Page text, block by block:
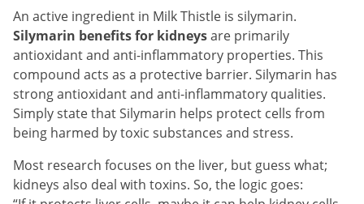
An active ingredient in Milk Thistle is silymarin.
Silymarin benefits for kidneysare primarily
antioxidant and anti-inflammatory properties. This
compound acts as a protective barrier. Silymarin has
strong antioxidant and anti-inflammatory qualities.
Simply state that Silymarin helps protect cells from
being harmed by toxic substances and stress.
Most research focuses on the liver, but guess what;
kidneys also deal with toxins. So, the logic goes: